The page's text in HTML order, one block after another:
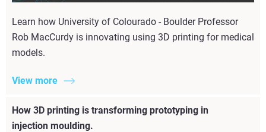
Learn how University of Colourado - Boulder Professor
Rob MacCurdy is innovating using 3D printing for medical
models.
View more
How 3D printing is transforming prototyping in
injection moulding.